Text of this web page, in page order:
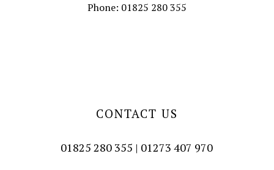
Phone: 01825 280 355
CONTACT US
01825 280 355 | 01273 407 970